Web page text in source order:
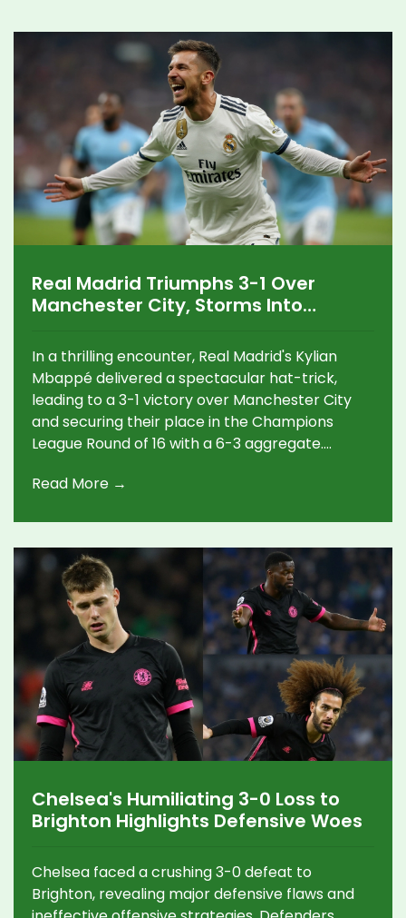
Real Madrid Triumphs 3-1 Over
Manchester City, Storms Into
In a thrilling encounter, Real Madrid's Kylian
Mbappé delivered a spectacular hat-trick,
leading to a 3-1 victory over Manchester City
and securing their place in the Champions
League Round of 16 with a 6-3 aggregate.
Madrid's aggressive play and strategic line-up
Read More →
Chelsea's Humiliating 3-0 Loss to
Brighton Highlights Defensive Woes
Chelsea faced a crushing 3-0 defeat to
Brighton, revealing major defensive flaws and